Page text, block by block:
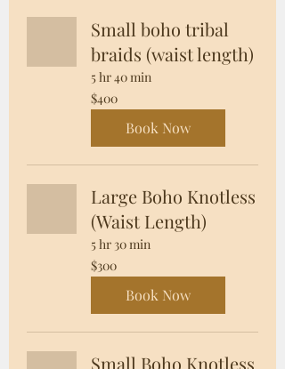
Small boho tribal
braids (waist length)
5 hr 40 min
400
US
dollars
$400
Book Now
Large Boho Knotless
(Waist Length)
5 hr 30 min
300
US
dollars
$300
Book Now
Small Boho Knotless